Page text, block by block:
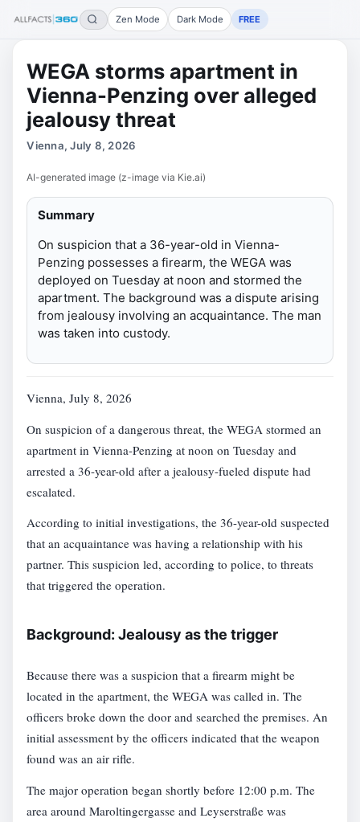
Zen Mode Dark Mode FREE
WEGA storms apartment in
Vienna-Penzing over alleged
jealousy threat
Vienna, July 8, 2026
AI-generated image (z-image via Kie.ai)
Summary
On suspicion that a 36-year-old in Vienna-
Penzing possesses a firearm, the WEGA was
deployed on Tuesday at noon and stormed the
apartment. The background was a dispute arising
from jealousy involving an acquaintance. The man
was taken into custody.
Vienna, July 8, 2026
On suspicion of a dangerous threat, the WEGA stormed an
apartment in Vienna-Penzing at noon on Tuesday and
arrested a 36-year-old after a jealousy-fueled dispute had
escalated.
According to initial investigations, the 36-year-old suspected
that an acquaintance was having a relationship with his
partner. This suspicion led, according to police, to threats
that triggered the operation.
Background: Jealousy as the trigger
Because there was a suspicion that a firearm might be
located in the apartment, the WEGA was called in. The
officers broke down the door and searched the premises. An
initial assessment by the officers indicated that the weapon
found was an air rifle.
The major operation began shortly before 12:00 p.m. The
area around Maroltingergasse and Leyserstraße was